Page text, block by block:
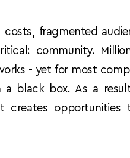
fragmented
community.
- yet for most
a black box. As a
creates opportunities